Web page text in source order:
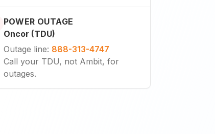
POWER OUTAGE
Oncor (TDU)
Outage line: 888-313-4747
Call your TDU, not Ambit, for
outages.